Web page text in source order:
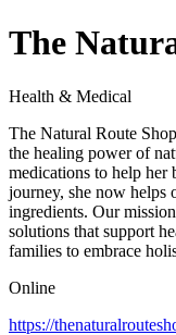
The
Health & Medical
The Natural Route
the healing power of
medications to help her
journey, she now helps
ingredients. Our
solutions that support
families to embrace
Online
https://